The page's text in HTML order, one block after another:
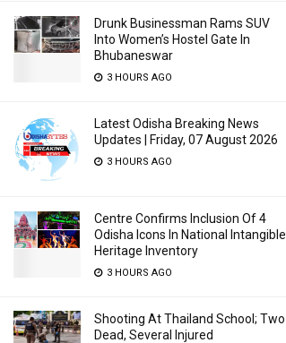
Drunk Businessman Rams SUV
Into Women’s Hostel Gate In
Bhubaneswar
3 HOURS AGO
Latest Odisha Breaking News
Updates | Friday, 07 August 2026
3 HOURS AGO
Centre Confirms Inclusion Of 4
Odisha Icons In National Intangible
Heritage Inventory
3 HOURS AGO
Shooting At Thailand School; Two
Dead, Several Injured